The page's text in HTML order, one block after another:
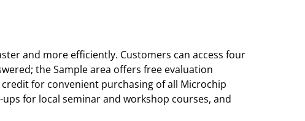
and more efficiently. Customers can access four
the Sample area offers free evaluation
for convenient purchasing of all Microchip
for local seminar and workshop courses, and